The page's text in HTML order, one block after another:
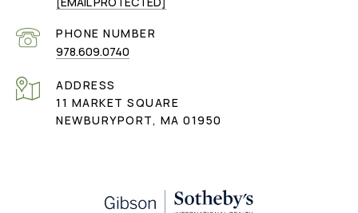
PHONE NUMBER
978.609.0740
ADDRESS
11 MARKET SQUARE
NEWBURYPORT, MA 01950